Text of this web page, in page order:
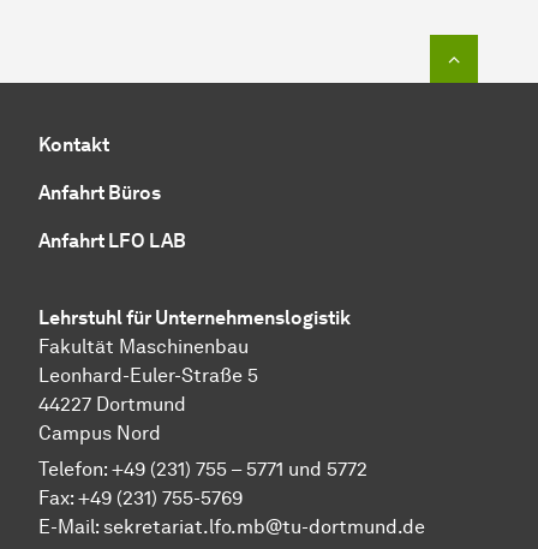
Kontakt
Anfahrt Büros
Anfahrt LFO LAB
Lehrstuhl für Unternehmenslogistik
Fakultät Maschinenbau
Leonhard-Euler-Straße 5
44227 Dortmund
Campus Nord
Telefon: +49 (231) 755 – 5771 und 5772
Fax: +49 (231) 755-5769
E-Mail: sekretariat.lfo.mb@tu-dortmund.de